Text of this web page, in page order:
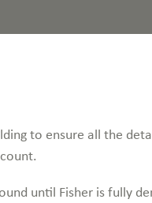
to ensure all the
until Fisher is fully